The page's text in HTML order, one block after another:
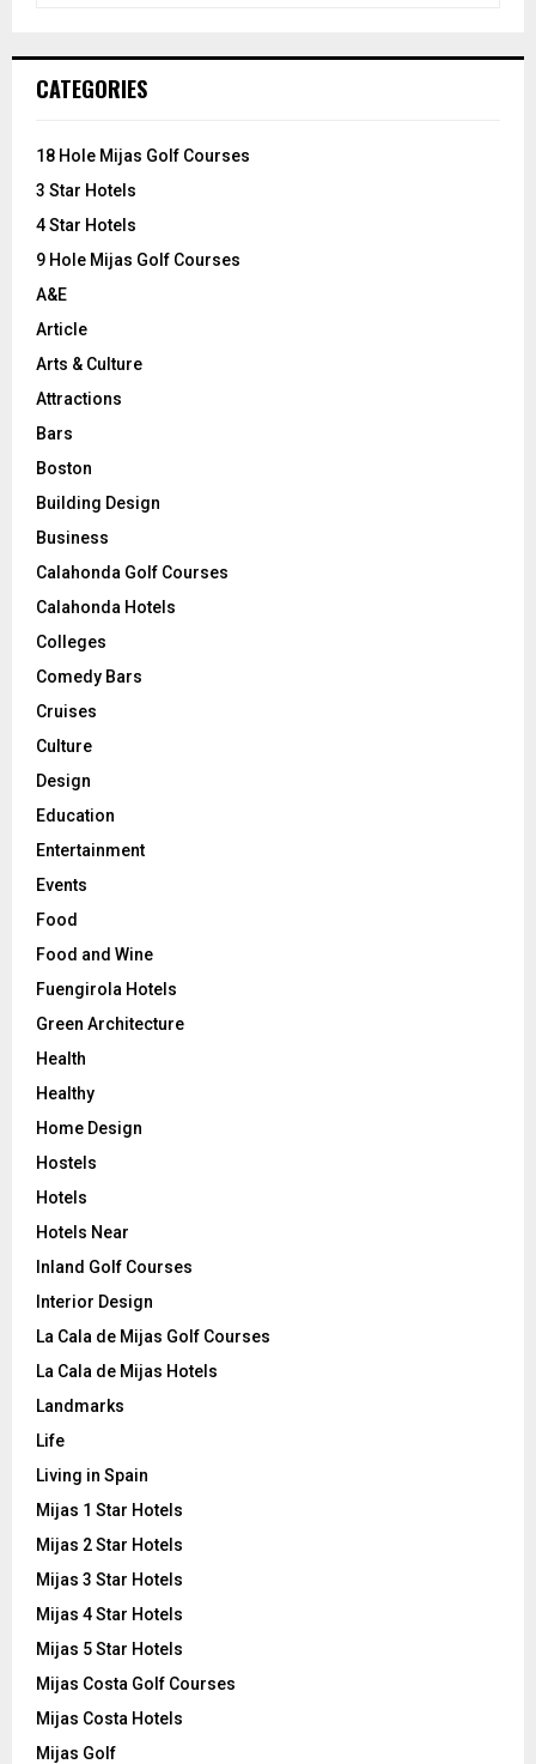
h
o
:
CATEGORIES
18 Hole Mijas Golf Courses
3 Star Hotels
4 Star Hotels
9 Hole Mijas Golf Courses
A&E
Article
Arts & Culture
Attractions
Bars
Boston
Building Design
Business
Calahonda Golf Courses
Calahonda Hotels
Colleges
Comedy Bars
Cruises
Culture
Design
Education
Entertainment
Events
Food
Food and Wine
Fuengirola Hotels
Green Architecture
Health
Healthy
Home Design
Hostels
Hotels
Hotels Near
Inland Golf Courses
Interior Design
La Cala de Mijas Golf Courses
La Cala de Mijas Hotels
Landmarks
Life
Living in Spain
Mijas 1 Star Hotels
Mijas 2 Star Hotels
Mijas 3 Star Hotels
Mijas 4 Star Hotels
Mijas 5 Star Hotels
Mijas Costa Golf Courses
Mijas Costa Hotels
Mijas Golf